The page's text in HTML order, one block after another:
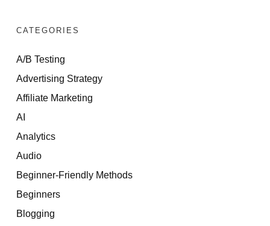
CATEGORIES
A/B Testing
Advertising Strategy
Affiliate Marketing
AI
Analytics
Audio
Beginner-Friendly Methods
Beginners
Blogging